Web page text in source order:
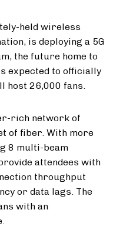
held wireless
is deploying a 5G
the future home to
expected to officially
host 26,000 fans.
rich network of
of fiber. With more
8 multi-beam
attendees with
throughput
or data lags. The
with an